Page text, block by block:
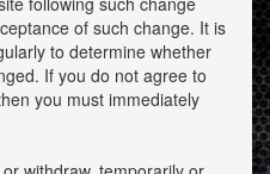
of such change. It is
to determine whether
If you do not agree to
you must immediately